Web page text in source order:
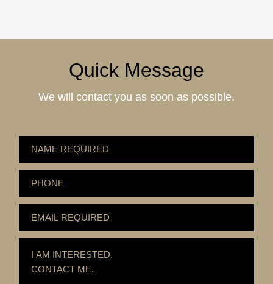
Quick Message
We will contact you as soon as possible.